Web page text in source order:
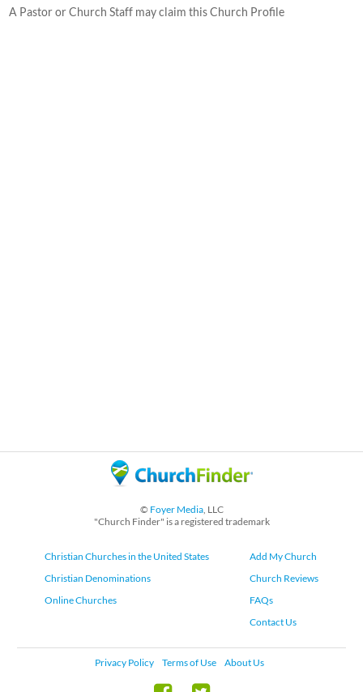
A Pastor or Church Staff may claim this Church Profile
© Foyer Media, LLC
"Church Finder" is a registered trademark
Christian Churches in the United States
Christian Denominations
Online Churches
Add My Church
Church Reviews
FAQs
Contact Us
Privacy Policy Terms of Use About Us